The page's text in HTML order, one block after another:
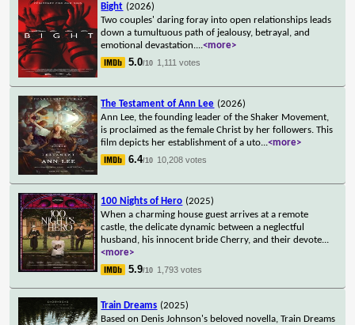
Bight (2026)
Two couples' daring foray into open relationships leads
down a tumultuous path of jealousy, betrayal, and
emotional devastation....<more>
5.0/10 1,111 votes
The Testament of Ann Lee (2026)
Ann Lee, the founding leader of the Shaker Movement,
is proclaimed as the female Christ by her followers. This
film depicts her establishment of a uto...<more>
6.4/10 10,208 votes
100 Nights of Hero (2025)
When a charming house guest arrives at a remote
castle, the delicate dynamic between a neglectful
husband, his innocent bride Cherry, and their devote...
<more>
5.9/10 1,793 votes
Train Dreams (2025)
Based on Denis Johnson's beloved novella, Train Dreams